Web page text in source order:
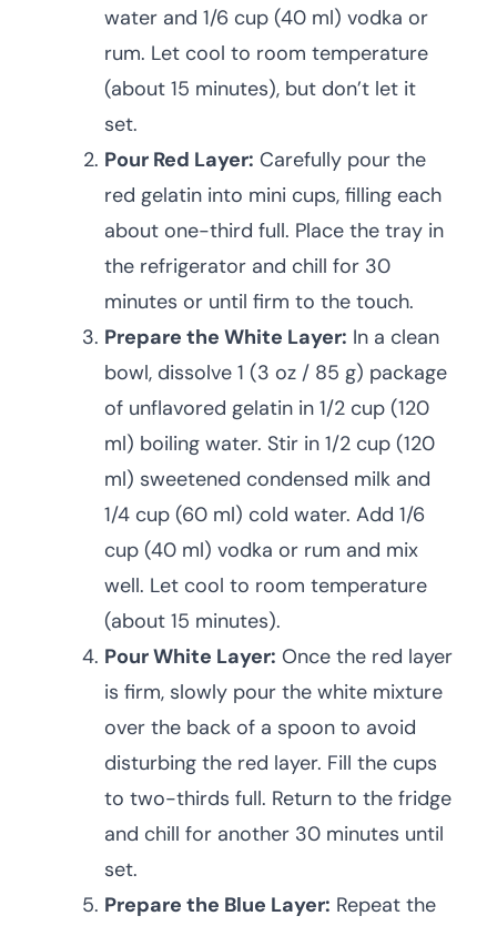
water and 1/6 cup (40 ml) vodka or
rum. Let cool to room temperature
(about 15 minutes), but don’t let it
set.
Pour Red Layer: Carefully pour the
red gelatin into mini cups, filling each
about one-third full. Place the tray in
the refrigerator and chill for 30
minutes or until firm to the touch.
Prepare the White Layer: In a clean
bowl, dissolve 1 (3 oz / 85 g) package
of unflavored gelatin in 1/2 cup (120
ml) boiling water. Stir in 1/2 cup (120
ml) sweetened condensed milk and
1/4 cup (60 ml) cold water. Add 1/6
cup (40 ml) vodka or rum and mix
well. Let cool to room temperature
(about 15 minutes).
Pour White Layer: Once the red layer
is firm, slowly pour the white mixture
over the back of a spoon to avoid
disturbing the red layer. Fill the cups
to two-thirds full. Return to the fridge
and chill for another 30 minutes until
set.
Prepare the Blue Layer: Repeat the